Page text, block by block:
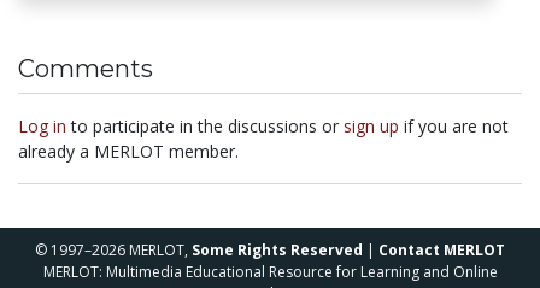
Comments
Log in to participate in the discussions or sign up if you are not
already a MERLOT member.
© 1997–2026 MERLOT, Some Rights Reserved | Contact MERLOT
MERLOT: Multimedia Educational Resource for Learning and Online